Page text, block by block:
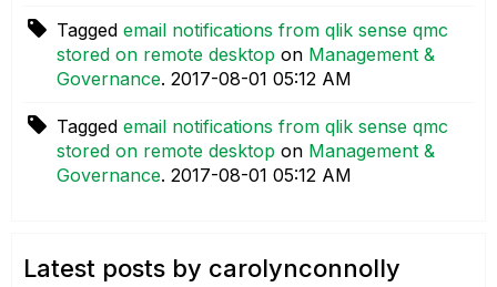
Tagged email notifications from qlik sense qmc
stored on remote desktop on Management &
Governance. ‎2017-08-01 05:12 AM
Tagged email notifications from qlik sense qmc
stored on remote desktop on Management &
Governance. ‎2017-08-01 05:12 AM
Latest posts by carolynconnolly